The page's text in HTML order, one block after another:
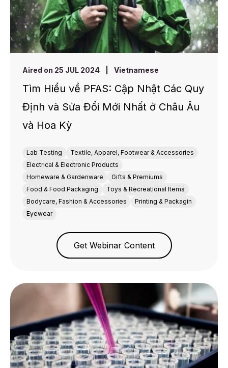
Aired on 25 JUL 2024 Vietnamese
Tìm Hiểu về PFAS: Cập Nhật Các Quy
Định và Sửa Đổi Mới Nhất ở Châu Âu
và Hoa Kỳ
Lab Testing
Textile, Apparel, Footwear & Accessories
Electrical & Electronic Products
Homeware & Gardenware
Gifts & Premiums
Food & Food Packaging
Toys & Recreational Items
Bodycare, Fashion & Accessories
Printing & Packagin
Eyewear
Get Webinar Content